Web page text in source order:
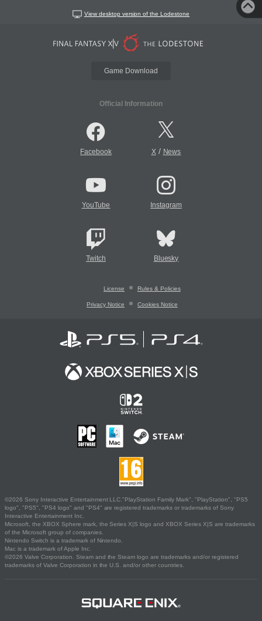
View desktop version of the Lodestone
Game Download
Official Information
Facebook X/ News
YouTube Instagram
Twitch Bluesky
License Rules & Policies
Privacy Notice Cookies Notice
©2026 Sony Interactive Entertainment LLC."PlayStation Family Mark", "PlayStation", "PS5
logo", "PS5", "PS4 logo" and "PS4" are registered trademarks or trademarks of Sony
Interactive Entertainment Inc.
Microsoft, the XBOX Sphere mark, the Series X|S logo and XBOX Series X|S are trademarks
of the Microsoft group of companies.
Nintendo Switch is a trademark of Nintendo.
Mac is a trademark of Apple Inc.
©2026 Valve Corporation. Steam and the Steam logo are trademarks and/or registered
trademarks of Valve Corporation in the U.S. and/or other countries.